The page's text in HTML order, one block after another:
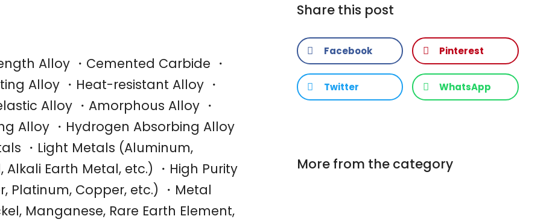
Alloy ・Cemented Carbide ・
Alloy ・Heat-resistant Alloy ・
Alloy ・Amorphous Alloy ・
Alloy ・Hydrogen Absorbing Alloy
・Light Metals (Aluminum,
Earth Metal, etc.) ・High Purity
Platinum, Copper, etc.) ・Metal
Manganese, Rare Earth Element,
Share this post
Facebook Pinterest
Twitter WhatsApp
More from the category